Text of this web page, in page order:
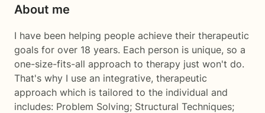
About me
I have been helping people achieve their therapeutic
goals for over 18 years. Each person is unique, so a
one-size-fits-all approach to therapy just won't do.
That's why I use an integrative, therapeutic
approach which is tailored to the individual and
includes: Problem Solving; Structural Techniques;